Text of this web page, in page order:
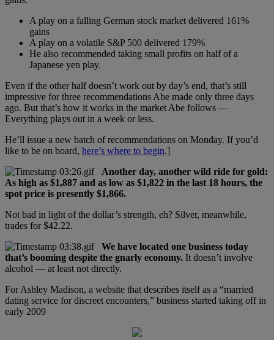
A play on a falling German stock market delivered 161%
gains
A play on a volatile S&P 500 delivered 179%
He also recommended taking small profits on half of a
Japanese yen play.
Even if the other half doesn’t work out by day’s end, that’s still
impressive for three recommendations Abe made only three days
ago. But that’s how it works in the market Abe follows —
Everything plays out in a week or less.
He’ll issue a new batch of recommendations on Monday. If you’d
like to be on board, here’s where to begin.]
Another day, another wild ride for gold:
As high as $1,887 and as low as $1,822 in the last 18 hours, the
spot price is presently $1,866.
Not bad in light of the dollar’s strength, eh? Silver, meanwhile,
trades for $42.22.
We have located one business today
that’s booming despite the gnarly economy. It doesn’t involve
alcohol — at least not directly.
For Ashley Madison, a website that describes itself as a “married
dating service for discreet encounters,” business started taking off in
early 2009